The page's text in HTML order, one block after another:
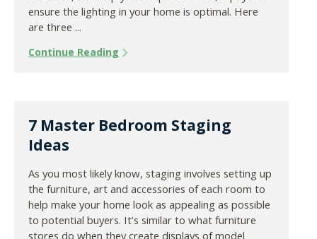
ensure the lighting in your home is optimal. Here
are three ...
Continue Reading
7 Master Bedroom Staging
Ideas
As you most likely know, staging involves setting up
the furniture, art and accessories of each room to
help make your home look as appealing as possible
to potential buyers. It’s similar to what furniture
stores do when they create displays of model